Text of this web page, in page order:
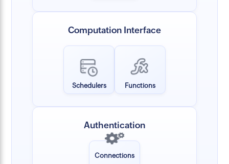
Computation Interface
Schedulers Functions
Authentication
Connections